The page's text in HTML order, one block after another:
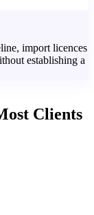
import licences
establishing a
Clients